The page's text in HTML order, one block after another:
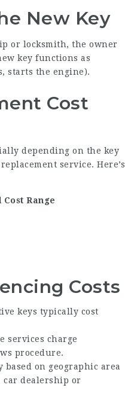
New Key
or locksmith, the owner
key functions as
starts the engine).
Cost
depending on the key
service. Here’s
Range
Costs
keys typically cost
services charge
procedure.
based on geographic area
car dealership or